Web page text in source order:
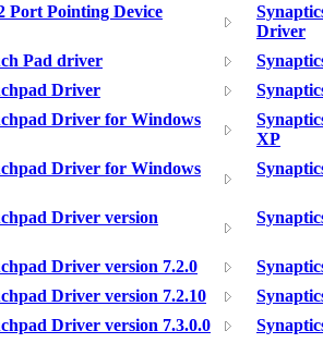
Port Pointing Device
Driver
Pad driver
Driver
Driver for Windows
XP
Driver for Windows
Driver version
Driver version 7.2.0
Driver version 7.2.10
Driver version 7.3.0.0